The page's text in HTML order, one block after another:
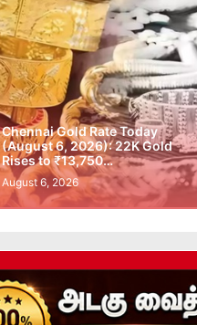
Chennai Gold Rate Today
(August 6, 2026): 22K Gold
Rises to ₹13,750…
August 6, 2026